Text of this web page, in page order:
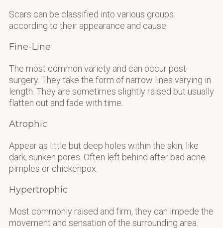
Scars can be classified into various groups
according to their appearance and cause:
Fine-Line
The most common variety and can occur post-
surgery. They take the form of narrow lines varying in
length. They are sometimes slightly raised but usually
flatten out and fade with time.
Atrophic
Appear as little but deep holes within the skin, like
dark, sunken pores. Often left behind after bad acne
pimples or chickenpox.
Hypertrophic
Most commonly raised and firm, they can impede the
movement and sensation of the surrounding area.